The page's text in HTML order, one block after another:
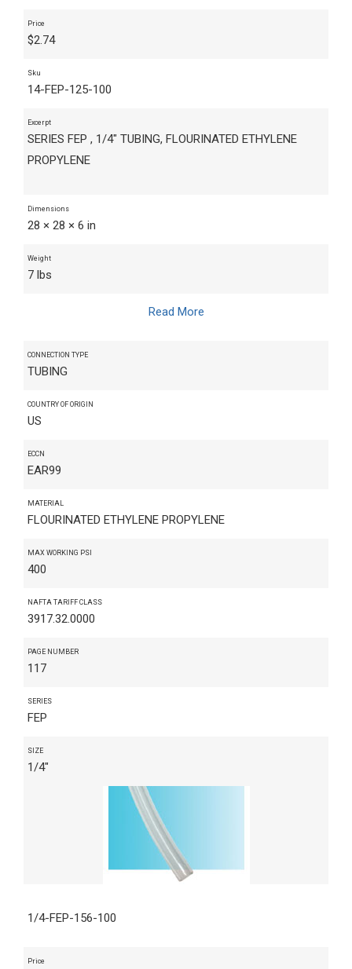
Price
$2.74
Sku
14-FEP-125-100
Excerpt
SERIES FEP , 1/4" TUBING, FLOURINATED ETHYLENE
PROPYLENE
Dimensions
28 × 28 × 6 in
Weight
7 lbs
Read More
CONNECTION TYPE
TUBING
COUNTRY OF ORIGIN
US
ECCN
EAR99
MATERIAL
FLOURINATED ETHYLENE PROPYLENE
MAX WORKING PSI
400
NAFTA TARIFF CLASS
3917.32.0000
PAGE NUMBER
117
SERIES
FEP
SIZE
1/4"
1/4-FEP-156-100
Price